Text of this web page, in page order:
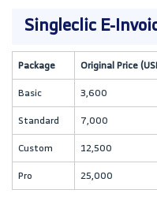
Singleclic E-
Package Original Price
Basic
3,600
Standard
7,000
Custom
12,500
Pro
25,000